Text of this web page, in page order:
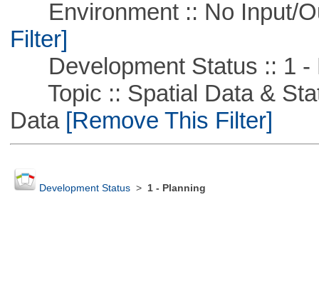
Environment :: No Input/
Filter]
Development Status :: 1 -
Topic :: Spatial Data &
Data[Remove This Filter]
Development Status> 1 - Planning